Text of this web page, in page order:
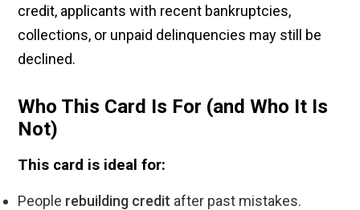
credit, applicants with recent bankruptcies,
collections, or unpaid delinquencies may still be
declined.
Who This Card Is For (and Who It Is
Not)
This card is ideal for:
People rebuilding credit after past mistakes.